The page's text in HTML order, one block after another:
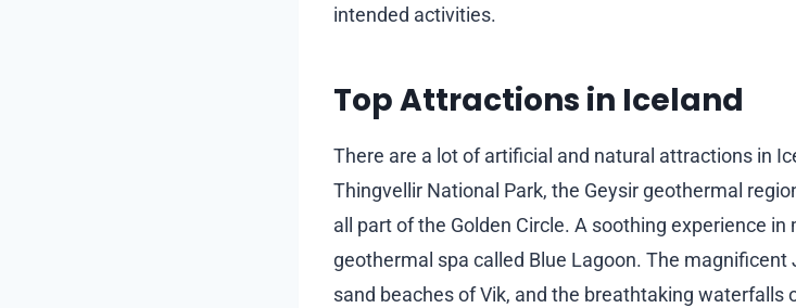
intended activities.
Top Attractions in Iceland
There are a lot of artificial and natural attractions in
Thingvellir National Park, the Geysir geothermal
all part of the Golden Circle. A soothing experience
geothermal spa called Blue Lagoon. The
sand beaches of Vik, and the breathtaking waterfalls